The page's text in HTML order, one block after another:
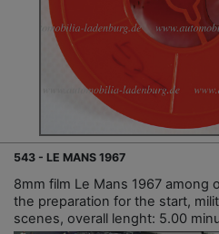
543 - LE MANS 1967
8mm film Le Mans 1967 among
the preparation for the start,
scenes, overall lenght: 5.00